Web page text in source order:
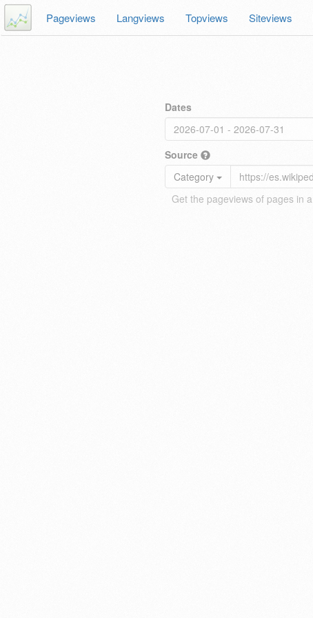
Pageviews Langviews Topviews Siteviews
Dates
Source
Category
Get the pageviews of pages in a